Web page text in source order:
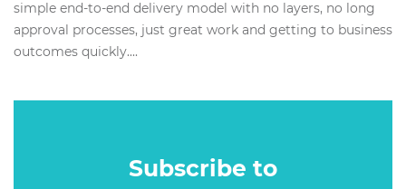
simple end-to-end delivery model with no layers, no long
approval processes, just great work and getting to business
outcomes quickly....
Subscribe to